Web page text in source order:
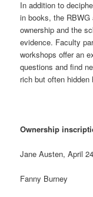
In addition to
in books, the
ownership and the
evidence. Faculty
workshops offer an
questions and find
rich but often hidden
Ownership
Jane Austen, April
Fanny Burney